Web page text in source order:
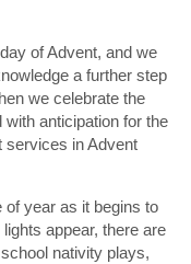
of Advent, and we
a further step
we celebrate the
with anticipation for the
services in Advent
of year as it begins to
appear, there are
nativity plays,